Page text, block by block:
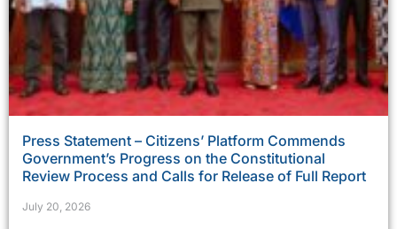
Press Statement – Citizens’ Platform Commends
Government’s Progress on the Constitutional
Review Process and Calls for Release of Full Report
July 20, 2026